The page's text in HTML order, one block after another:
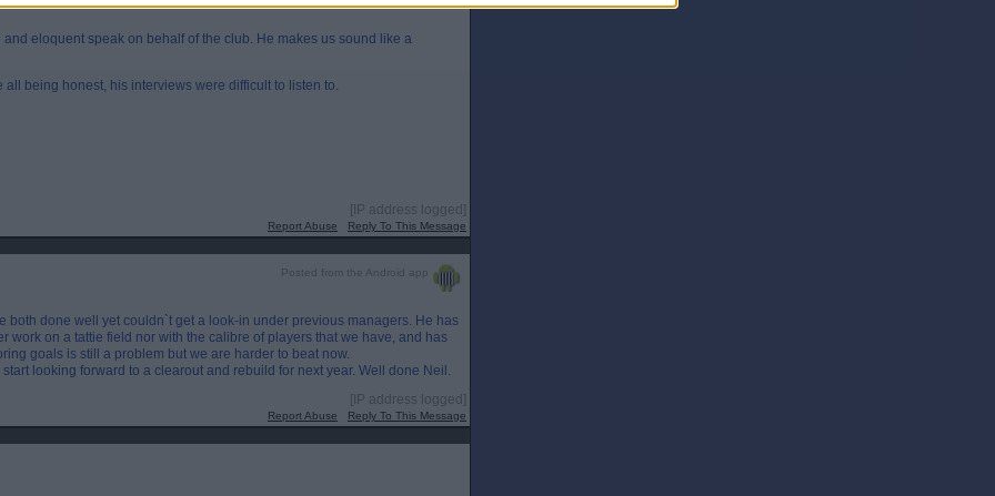
eloquent speak on behalf of the club. He makes us sound like a
all being honest, his interviews were difficult to listen to.
[IP address logged]
Report Abuse Reply To This Message
Posted from the Android app
both done well yet couldn`t get a look-in under previous managers. He has
work on a tattie field nor with the calibre of players that we have, and has
goals is still a problem but we are harder to beat now.
looking forward to a clearout and rebuild for next year. Well done Neil.
[IP address logged]
Report Abuse Reply To This Message